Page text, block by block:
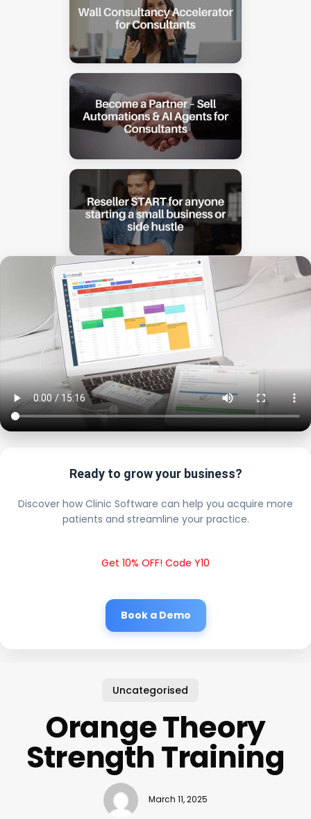
Ready to grow your business?
Discover how Clinic Software can help you acquire more
patients and streamline your practice.
Get 10% OFF! Code Y10
Book a Demo
Uncategorised
Orange Theory
Strength Training
March 11, 2025